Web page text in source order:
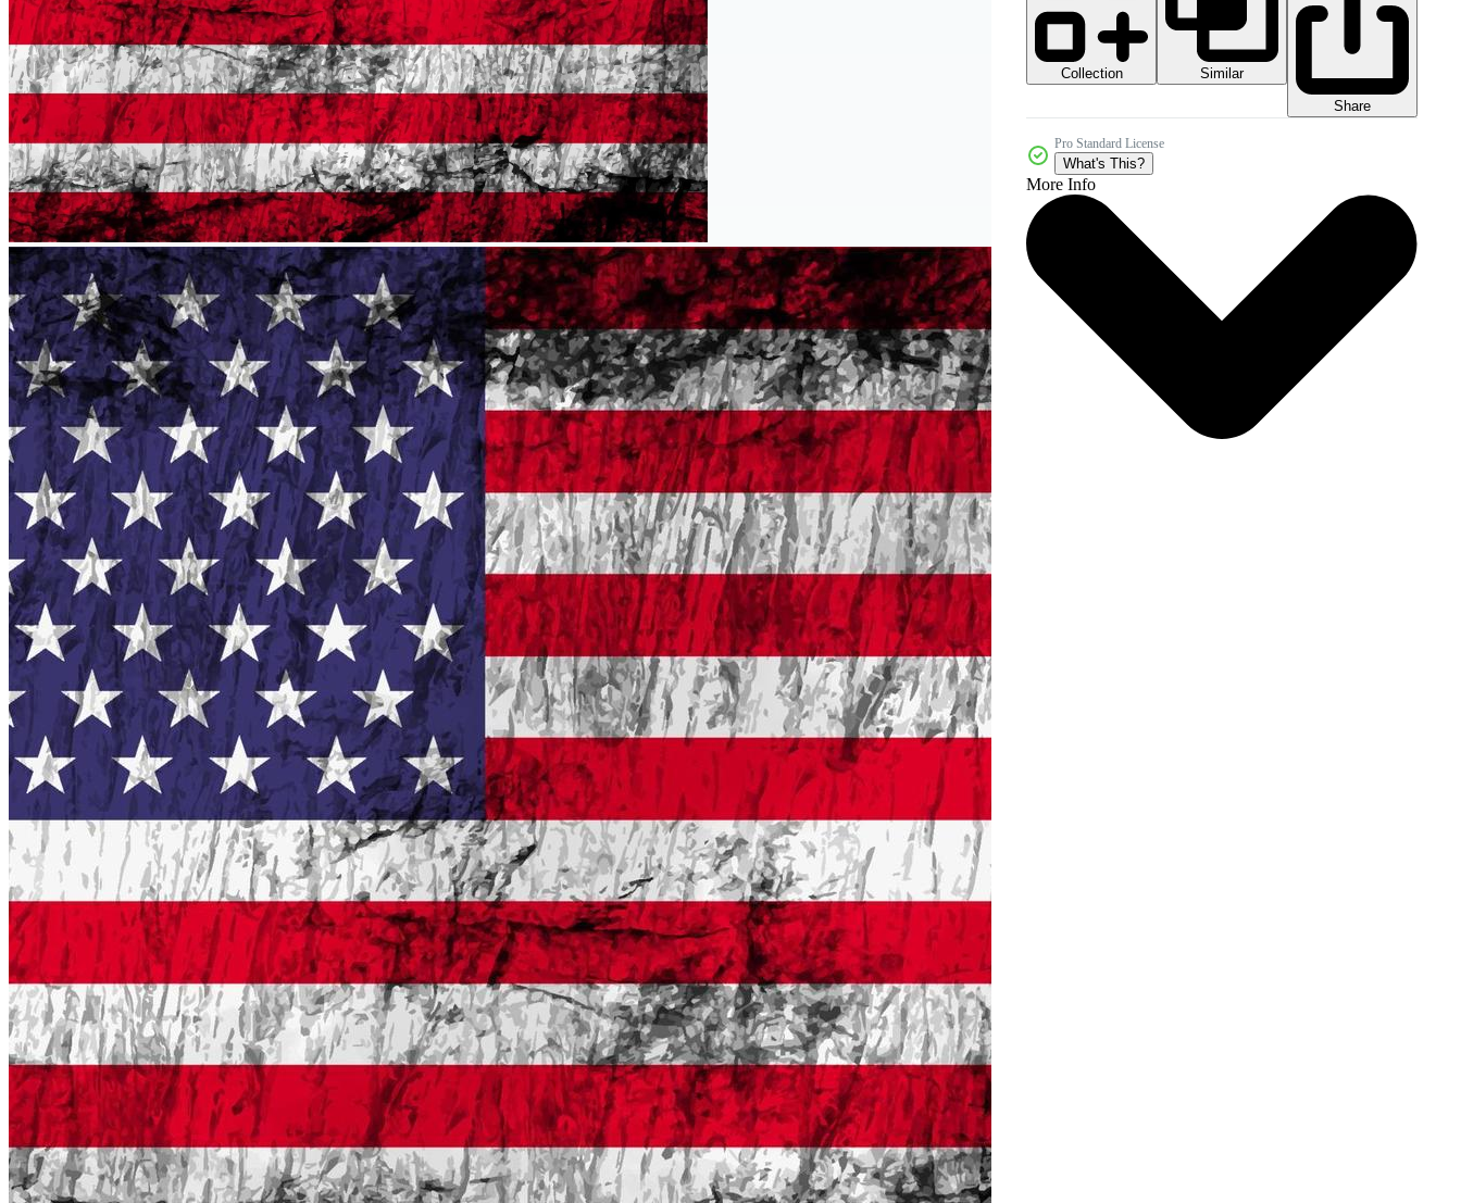
Collection
Similar
Share
Pro Standard License
What's This?
More Info